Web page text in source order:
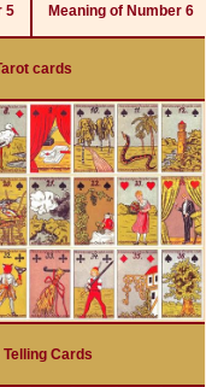
5 Meaning of Number 6
cards
Cards